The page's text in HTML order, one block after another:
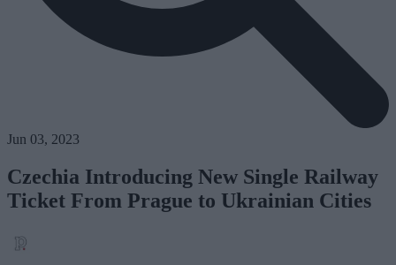
Jun 03, 2023
Czechia Introducing New Single Railway
Ticket From Prague to Ukrainian Cities